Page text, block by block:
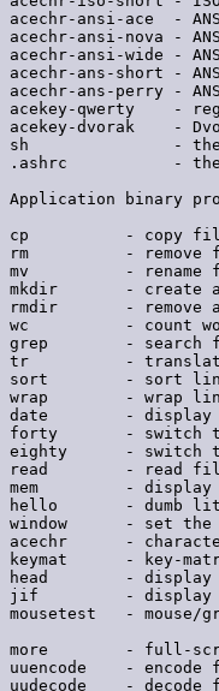
acechr-ansi-ace  -
acechr-ansi-nova -
acechr-ansi-wide -
acechr-ans-short -
acechr-ans-perry -
acekey-qwerty    -
acekey-dvorak    -
sh               - the
.ashrc           - the
Application binary
cp          - copy
rm          - remove
mv          - rename
mkdir       - create a
rmdir       - remove
wc          - count
grep        - search
tr          - translate
sort        - sort
wrap        - wrap
date        - display
forty       - switch to
eighty      - switch to
read        - read
mem         - display
hello       - dumb
window      - set the
acechr      -
keymat      - key-
head        - display
jif         - display
mousetest   - mouse/
more        - full-
uuencode    - encode
uudecode    - decode